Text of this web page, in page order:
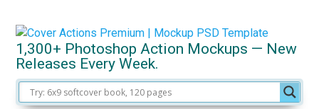
1,300+ Photoshop Action Mockups — New
Releases Every Week.